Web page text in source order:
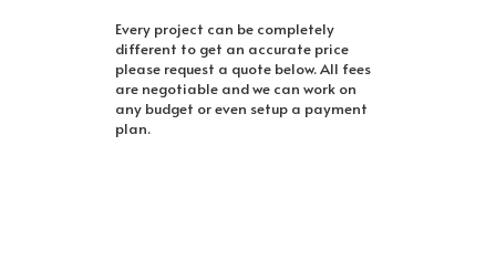
Every project can be completely
different to get an accurate price
please request a quote below. All fees
are negotiable and we can work on
any budget or even setup a payment
plan.